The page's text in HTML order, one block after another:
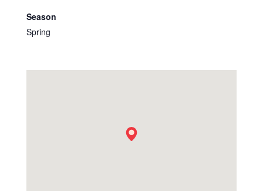
Season
Spring